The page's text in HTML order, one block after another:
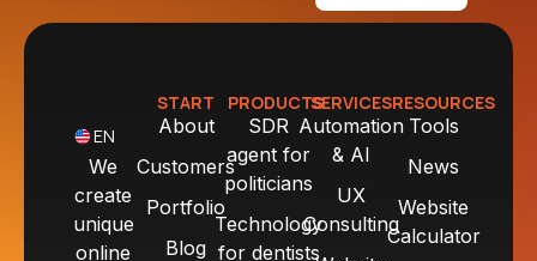
EN
We
create
unique
online
START
About
Customers
Portfolio
Blog
PRODUCTS
SDR
agent for
politicians
Technology
for dentists
SERVICES
Automation
& AI
UX
Consulting
RESOURCES
Tools
News
Website
Calculator